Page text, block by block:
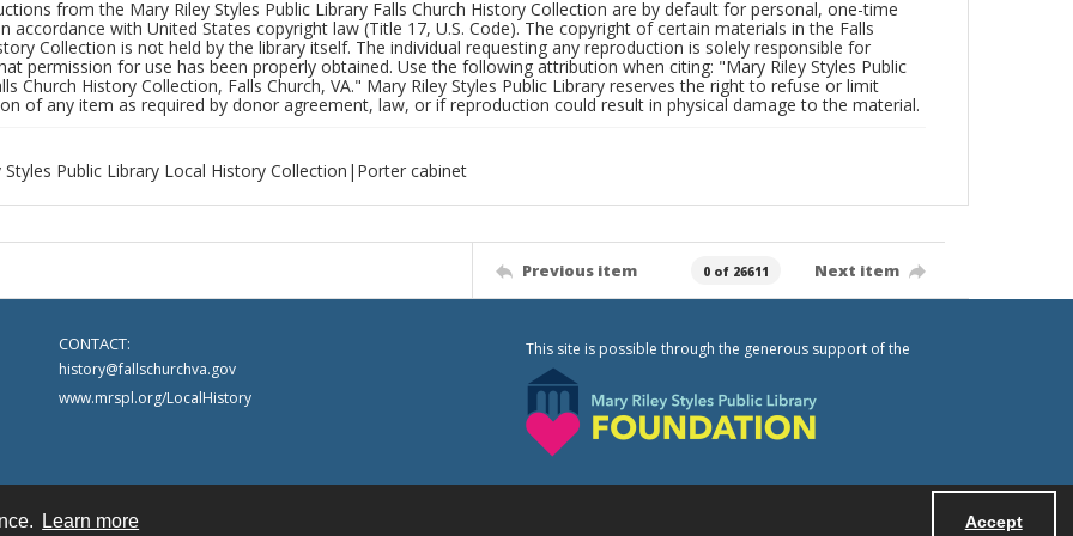
Learn more Accept
from the Mary Riley Styles Public Library Falls Church History Collection are by default for personal, one-time
accordance with United States copyright law (Title 17, U.S. Code). The copyright of certain materials in the Falls
Collection is not held by the library itself. The individual requesting any reproduction is solely responsible for
permission for use has been properly obtained. Use the following attribution when citing: "Mary Riley Styles Public
Church History Collection, Falls Church, VA." Mary Riley Styles Public Library reserves the right to refuse or limit
of any item as required by donor agreement, law, or if reproduction could result in physical damage to the material.
Styles Public Library Local History Collection|Porter cabinet
Previous item 0 of 26611 Next item
CONTACT:
history@fallschurchva.gov
www.mrspl.org/LocalHistory
This site is possible through the generous support of the